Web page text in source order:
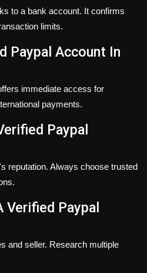
to a bank account. It confirms
limits.
Paypal Account In
immediate access for
payments.
Paypal
reputation. Always choose trusted
Verified Paypal
and seller. Research multiple